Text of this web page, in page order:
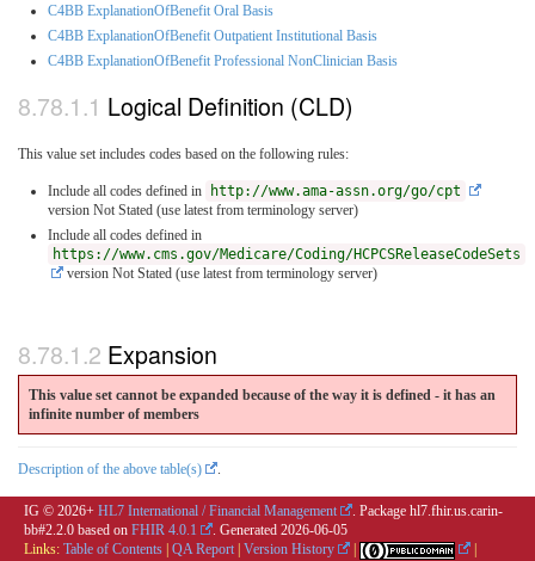
C4BB ExplanationOfBenefit Oral Basis
C4BB ExplanationOfBenefit Outpatient Institutional Basis
C4BB ExplanationOfBenefit Professional NonClinician Basis
Logical Definition (CLD)
This value set includes codes based on the following rules:
Include all codes defined in
http://www.ama-assn.org/go/cpt
version Not Stated (use latest from terminology server)
Include all codes defined in
https://www.cms.gov/Medicare/Coding/HCPCSReleaseCodeSets
version Not Stated (use latest from terminology server)
Expansion
This value set cannot be expanded because of the way it is defined - it has an
infinite number of members
Description of the above table(s) .
IG © 2026+ HL7 International / Financial Management
. Package hl7.fhir.us.carin-
bb#2.2.0 based on FHIR 4.0.1 . Generated 2026-06-05
Links: Table of Contents QA Report Version History